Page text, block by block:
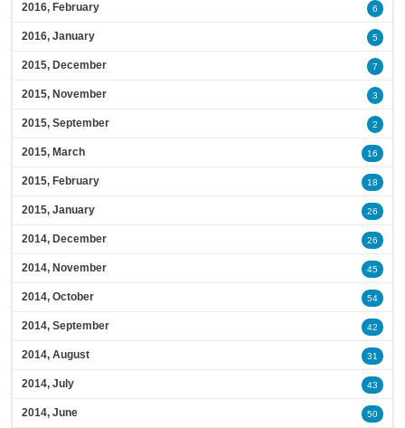
2016, February 6
2016, January 5
2015, December 7
2015, November 3
2015, September 2
2015, March 16
2015, February 18
2015, January 26
2014, December 26
2014, November 45
2014, October 54
2014, September 42
2014, August 31
2014, July 43
2014, June 50